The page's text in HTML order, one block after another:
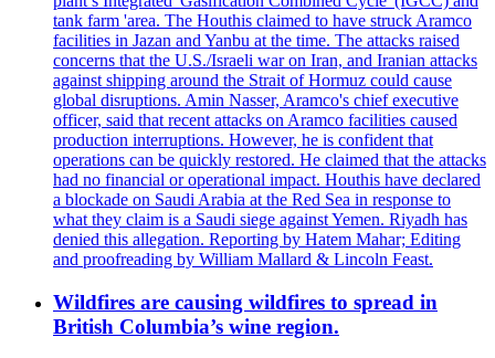
tank farm 'area. The Houthis claimed to have struck Aramco
facilities in Jazan and Yanbu at the time. The attacks raised
concerns that the U.S./Israeli war on Iran, and Iranian attacks
against shipping around the Strait of Hormuz could cause
global disruptions. Amin Nasser, Aramco's chief executive
officer, said that recent attacks on Aramco facilities caused
production interruptions. However, he is confident that
operations can be quickly restored. He claimed that the attacks
had no financial or operational impact. Houthis have declared
a blockade on Saudi Arabia at the Red Sea in response to
what they claim is a Saudi siege against Yemen. Riyadh has
denied this allegation. Reporting by Hatem Mahar; Editing
and proofreading by William Mallard & Lincoln Feast.
Wildfires are causing wildfires to spread in
British Columbia’s wine region.